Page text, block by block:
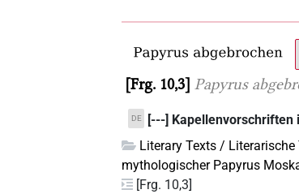
Frg. 10,3 Papyrus
DE
[---] Kapellenvorschriften
Literary Texts / Literarische
mythologischer Papyrus
[Frg. 10,3]